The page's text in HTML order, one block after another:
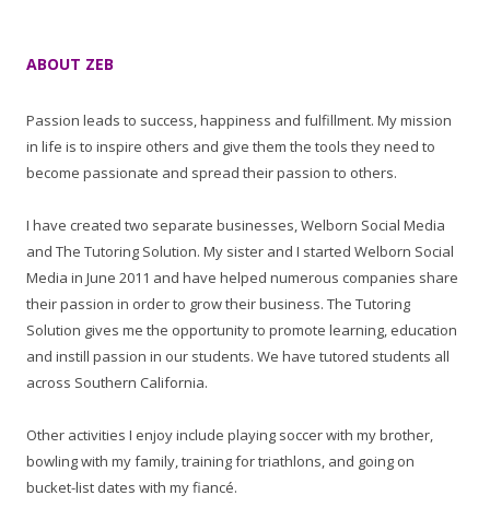
ABOUT ZEB
Passion leads to success, happiness and fulfillment. My mission
in life is to inspire others and give them the tools they need to
become passionate and spread their passion to others.
I have created two separate businesses, Welborn Social Media
and The Tutoring Solution. My sister and I started Welborn Social
Media in June 2011 and have helped numerous companies share
their passion in order to grow their business. The Tutoring
Solution gives me the opportunity to promote learning, education
and instill passion in our students. We have tutored students all
across Southern California.
Other activities I enjoy include playing soccer with my brother,
bowling with my family, training for triathlons, and going on
bucket-list dates with my fiancé.